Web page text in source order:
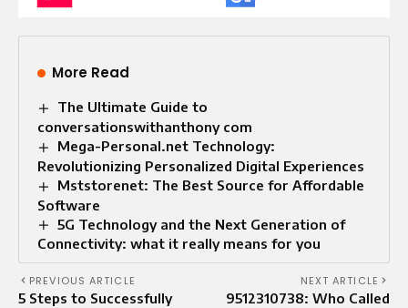
More Read
The Ultimate Guide to
conversationswithanthony com
Mega-Personal.net Technology:
Revolutionizing Personalized Digital Experiences
Mststorenet: The Best Source for Affordable
Software
5G Technology and the Next Generation of
Connectivity: what it really means for you
PREVIOUS ARTICLE
5 Steps to Successfully
NEXT ARTICLE
9512310738: Who Called